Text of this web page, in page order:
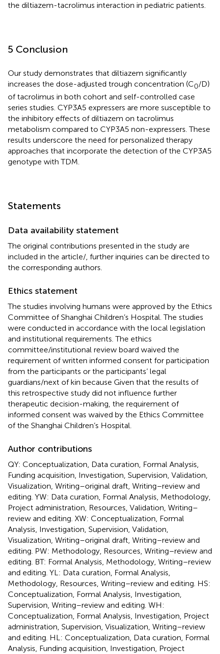
the diltiazem-tacrolimus interaction in pediatric patients.
5 Conclusion
Our study demonstrates that diltiazem significantly
increases the dose-adjusted trough concentration (C0/D)
of tacrolimus in both cohort and self-controlled case
series studies. CYP3A5 expressers are more susceptible to
the inhibitory effects of diltiazem on tacrolimus
metabolism compared to CYP3A5 non-expressers. These
results underscore the need for personalized therapy
approaches that incorporate the detection of the CYP3A5
genotype with TDM.
Statements
Data availability statement
The original contributions presented in the study are
included in the article/, further inquiries can be directed to
the corresponding authors.
Ethics statement
The studies involving humans were approved by the Ethics
Committee of Shanghai Children’s Hospital. The studies
were conducted in accordance with the local legislation
and institutional requirements. The ethics
committee/institutional review board waived the
requirement of written informed consent for participation
from the participants or the participants’ legal
guardians/next of kin because Given that the results of
this retrospective study did not influence further
therapeutic decision-making, the requirement of
informed consent was waived by the Ethics Committee
of the Shanghai Children’s Hospital.
Author contributions
QY: Conceptualization, Data curation, Formal Analysis,
Funding acquisition, Investigation, Supervision, Validation,
Visualization, Writing–original draft, Writing–review and
editing. YW: Data curation, Formal Analysis, Methodology,
Project administration, Resources, Validation, Writing–
review and editing. XW: Conceptualization, Formal
Analysis, Investigation, Supervision, Validation,
Visualization, Writing–original draft, Writing–review and
editing. PW: Methodology, Resources, Writing–review and
editing. BT: Formal Analysis, Methodology, Writing–review
and editing. YL: Data curation, Formal Analysis,
Methodology, Resources, Writing–review and editing. HS:
Conceptualization, Formal Analysis, Investigation,
Supervision, Writing–review and editing. WH:
Conceptualization, Formal Analysis, Investigation, Project
administration, Supervision, Visualization, Writing–review
and editing. HL: Conceptualization, Data curation, Formal
Analysis, Funding acquisition, Investigation, Project